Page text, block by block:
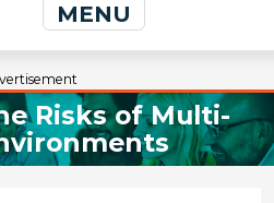
MENU
Risks of Multi-